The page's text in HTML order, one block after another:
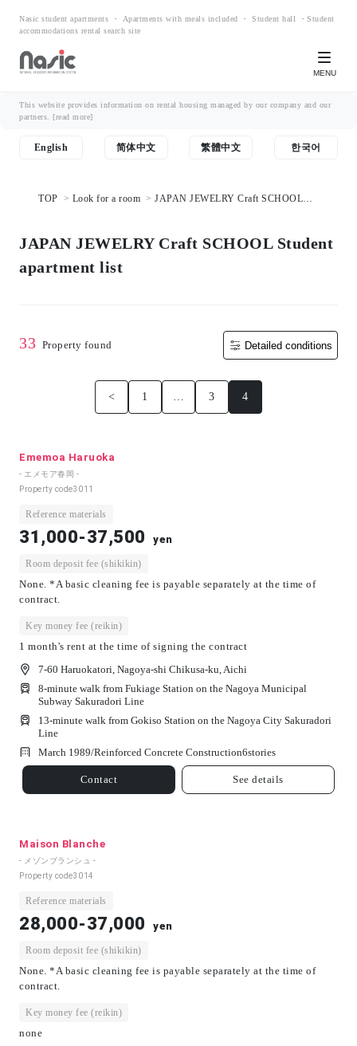
Nasic student apartments ・ Apartments with meals included ・ Student hall ・Student
accommodations rental search site
MENU
This website provides information on rental housing managed by our company and our
partners. [read more]
English 简体中文 繁體中文 한국어
TOP Look for a room
JAPAN JEWELRY Craft SCHOOL
JAPAN JEWELRY Craft SCHOOL Student
apartment list
33 Property found Detailed conditions
< 1 … 3 4
Ememoa Haruoka
- エメモア春岡 -
Property code3011
Reference materials
31,000-37,500 yen
Room deposit fee (shikikin)
None. *A basic cleaning fee is payable separately at the time of
contract.
Key money fee (reikin)
1 month's rent at the time of signing the contract
7-60 Haruokatori, Nagoya-shi Chikusa-ku, Aichi
8-minute walk from Fukiage Station on the Nagoya Municipal
Subway Sakuradori Line
13-minute walk from Gokiso Station on the Nagoya City Sakuradori
Line
March 1989/Reinforced Concrete Construction6stories
Contact See details
Maison Blanche
- メゾンブランシュ -
Property code3014
Reference materials
28,000-37,000 yen
Room deposit fee (shikikin)
None. *A basic cleaning fee is payable separately at the time of
contract.
Key money fee (reikin)
none